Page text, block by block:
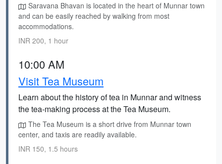
Saravana Bhavan is located in the heart of Munnar town
and can be easily reached by walking from most
accommodations.
INR 200, 1 hour
10:00 AM
Visit Tea Museum
Learn about the history of tea in Munnar and witness
the tea-making process at the Tea Museum.
The Tea Museum is a short drive from Munnar town
center, and taxis are readily available.
INR 150, 1.5 hours